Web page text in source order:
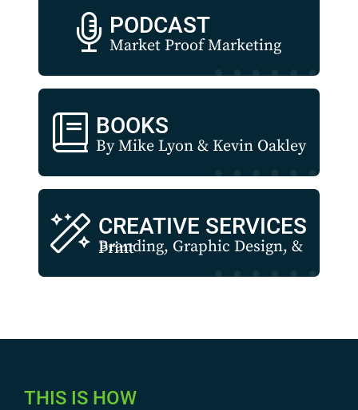
PODCAST
Market Proof Marketing
BOOKS
By Mike Lyon & Kevin Oakley
CREATIVE SERVICES
Branding, Graphic Design, & Print
THIS IS HOW